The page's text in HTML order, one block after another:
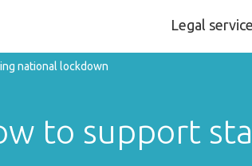
Legal
national lockdown
to support